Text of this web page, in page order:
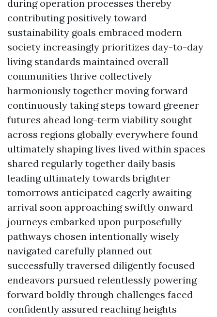
during operation processes thereby
contributing positively toward
sustainability goals embraced modern
society increasingly prioritizes day-to-day
living standards maintained overall
communities thrive collectively
harmoniously together moving forward
continuously taking steps toward greener
futures ahead long-term viability sought
across regions globally everywhere found
ultimately shaping lives lived within spaces
shared regularly together daily basis
leading ultimately towards brighter
tomorrows anticipated eagerly awaiting
arrival soon approaching swiftly onward
journeys embarked upon purposefully
pathways chosen intentionally wisely
navigated carefully planned out
successfully traversed diligently focused
endeavors pursued relentlessly powering
forward boldly through challenges faced
confidently assured reaching heights